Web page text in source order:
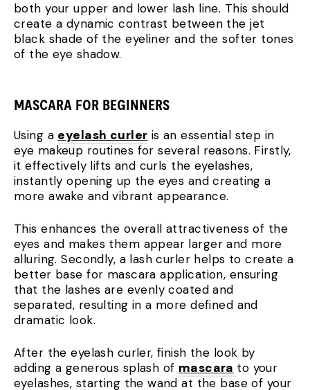
both your upper and lower lash line. This should
create a dynamic contrast between the jet
black shade of the eyeliner and the softer tones
of the eye shadow.
MASCARA FOR BEGINNERS
Using a eyelash curler is an essential step in
eye makeup routines for several reasons. Firstly,
it effectively lifts and curls the eyelashes,
instantly opening up the eyes and creating a
more awake and vibrant appearance.
This enhances the overall attractiveness of the
eyes and makes them appear larger and more
alluring. Secondly, a lash curler helps to create a
better base for mascara application, ensuring
that the lashes are evenly coated and
separated, resulting in a more defined and
dramatic look.
After the eyelash curler, finish the look by
adding a generous splash of mascara to your
eyelashes, starting the wand at the base of your